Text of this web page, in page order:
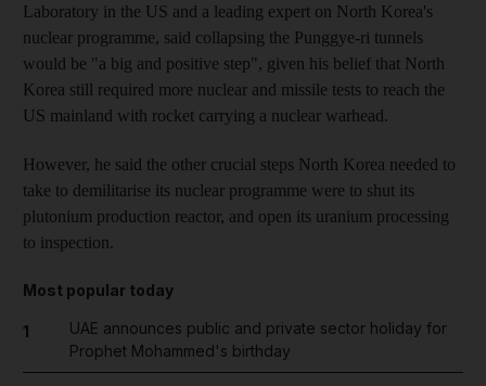
Laboratory in the US and a leading expert on North Korea's
nuclear programme, said collapsing the Punggye-ri tunnels
would be "a big and positive step", given his belief that North
Korea still required more nuclear and missile tests to reach the
US mainland with rocket carrying a nuclear warhead.
However, he said the other crucial steps North Korea needed to
take to demilitarise its nuclear programme were to shut its
plutonium production reactor, and open its uranium processing
to inspection.
Most popular today
1
UAE announces public and private sector holiday for
Prophet Mohammed's birthday